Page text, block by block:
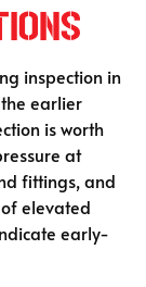
inspection in
earlier
is worth
at
fittings, and
elevated
early-